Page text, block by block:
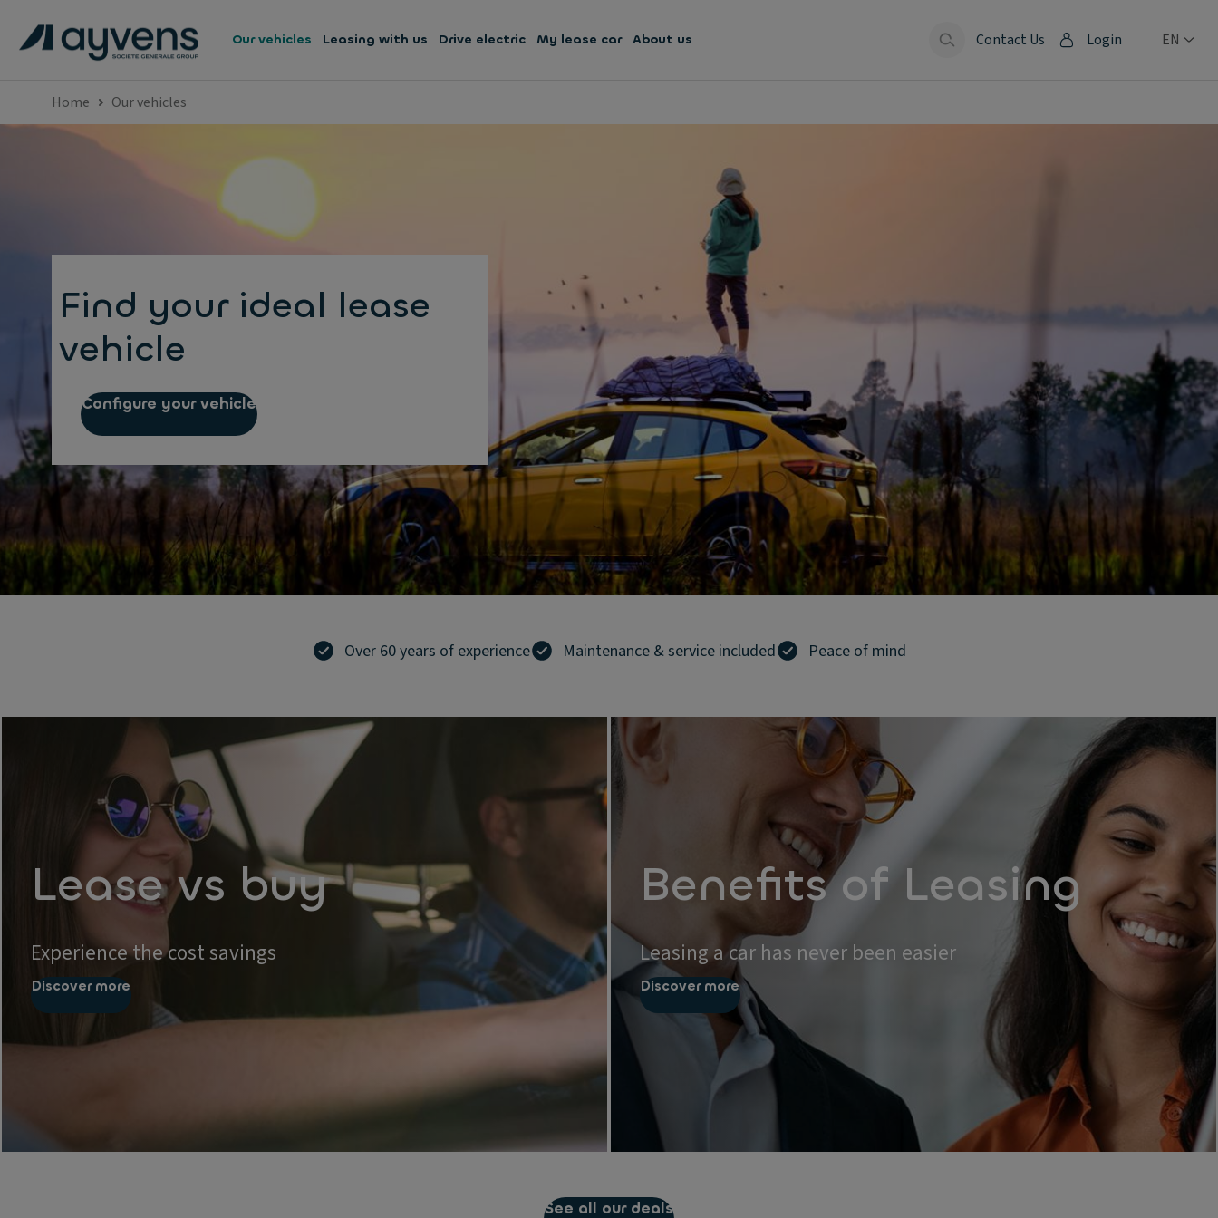
Our vehicles Leasing with us Drive electric My lease car About us Contact Us Login EN
Home Our vehicles
Find your ideal lease
vehicle
Configure your vehicle
Over 60 years of experience Maintenance & service included Peace of mind
Lease vs buy
Experience the cost savings
Discover more
Benefits of Leasing
Leasing a car has never been easier
Discover more
See all our deals